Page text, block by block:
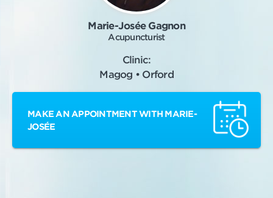
Marie-Josée Gagnon
Acupuncturist
Clinic:
Magog • Orford
MAKE AN APPOINTMENT WITH MARIE-
JOSÉE